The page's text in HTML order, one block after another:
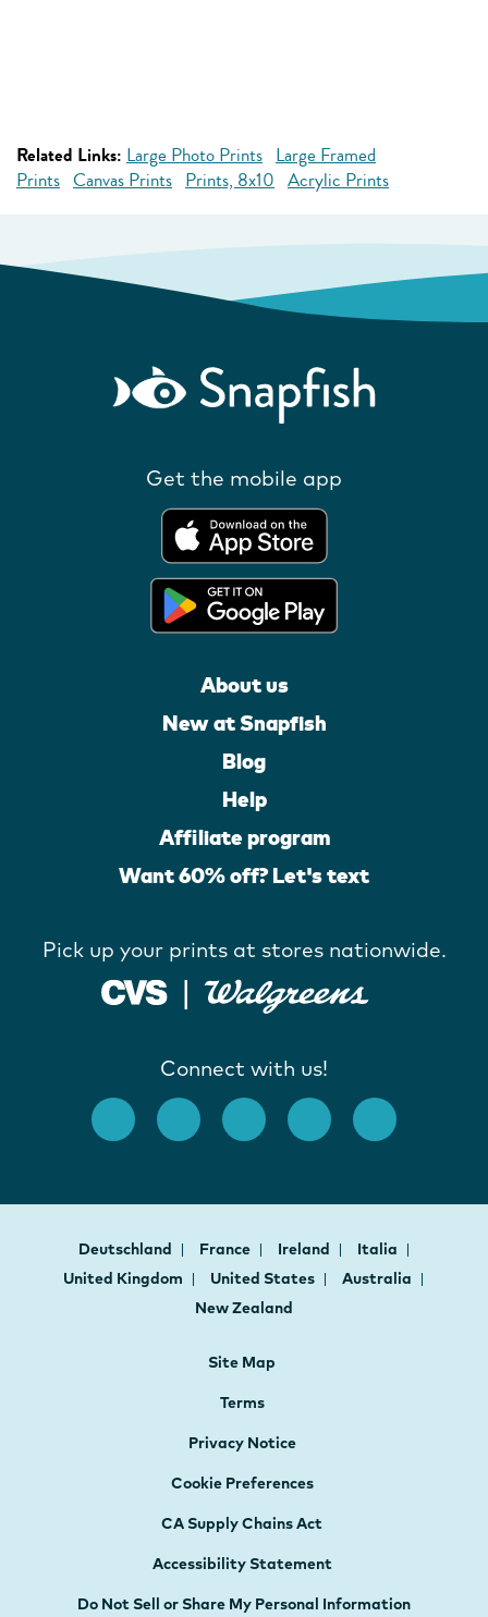
Related Links: Large Photo Prints Large Framed
Prints Canvas Prints Prints, 8x10 Acrylic Prints
Get the mobile app
About us
New at Snapfish
Blog
Help
Affiliate program
Want 60% off? Let's text
Pick up your prints at stores nationwide.
Connect with us!
Deutschland France Ireland
Italia
United Kingdom
United States
Australia
New Zealand
Site Map
Terms
Privacy Notice
Cookie Preferences
CA Supply Chains Act
Accessibility Statement
Do Not Sell or Share My Personal Information